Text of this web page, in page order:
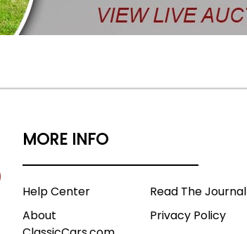
MORE INFO
Help Center
About
Read The Journal
Privacy Policy